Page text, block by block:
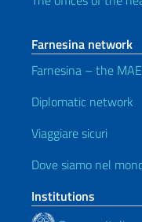
Farnesina network
Farnesina – the
Diplomatic network
Viaggiare sicuri
Dove siamo nel
Institutions